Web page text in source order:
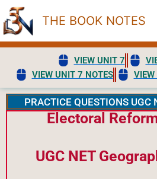
Skip
to
content
THE BOOK NOTES
VIEW UNIT 7
VIEW UNIT 7 NOTES
VIEW
PRACTICE QUESTIONS UGC
Electoral
UGC NET